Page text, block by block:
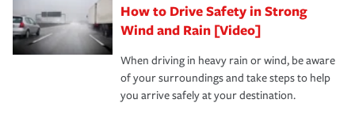
How to Drive Safety in Strong
Wind and Rain [Video]
When driving in heavy rain or wind, be aware
of your surroundings and take steps to help
you arrive safely at your destination.